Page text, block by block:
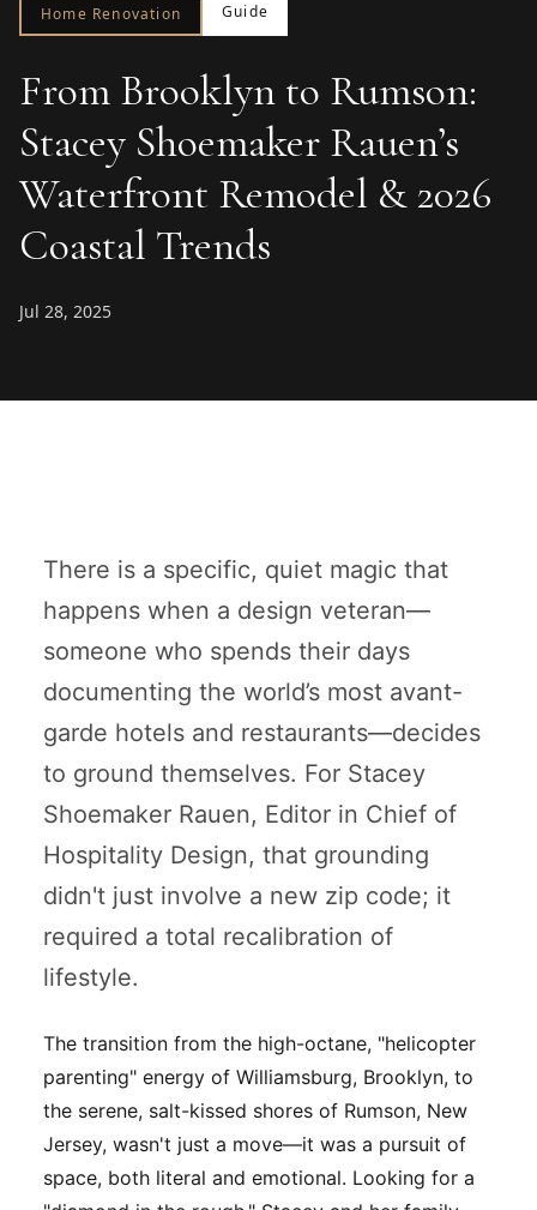
Home Renovation Guide
From Brooklyn to Rumson:
Stacey Shoemaker Rauen’s
Waterfront Remodel & 2026
Coastal Trends
Jul 28, 2025
There is a specific, quiet magic that
happens when a design veteran—
someone who spends their days
documenting the world’s most avant-
garde hotels and restaurants—decides
to ground themselves. For Stacey
Shoemaker Rauen, Editor in Chief of
Hospitality Design, that grounding
didn't just involve a new zip code; it
required a total recalibration of
lifestyle.
The transition from the high-octane, "helicopter
parenting" energy of Williamsburg, Brooklyn, to
the serene, salt-kissed shores of Rumson, New
Jersey, wasn't just a move—it was a pursuit of
space, both literal and emotional. Looking for a